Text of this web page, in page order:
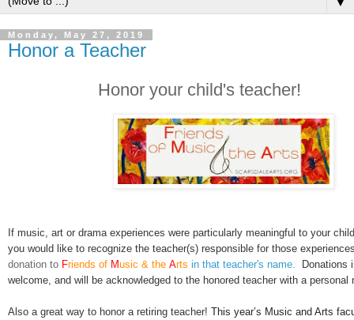
Monday, May 27, 2019
Honor a Teacher
Honor your child's teacher!
If music, art or drama experiences were particularly meaningful to your
you would like to recognize the teacher(s) responsible for those
donation to Friends of Music & the Arts in that teacher's name.
Donations
welcome, and will be acknowledged to the honored teacher with a personal
Also a great way to honor a retiring teacher! This year’s Music and Arts